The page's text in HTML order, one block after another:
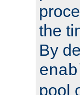
the
By
pool